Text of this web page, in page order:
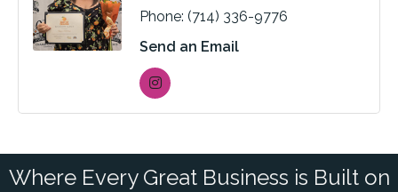
Phone: (714) 336-9776
Send an Email
Where Every Great Business is Built on